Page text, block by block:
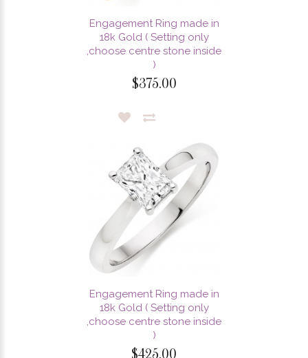
Engagement Ring made in
18k Gold ( Setting only
,choose centre stone inside
)
$375.00
Engagement Ring made in
18k Gold ( Setting only
,choose centre stone inside
)
$425.00